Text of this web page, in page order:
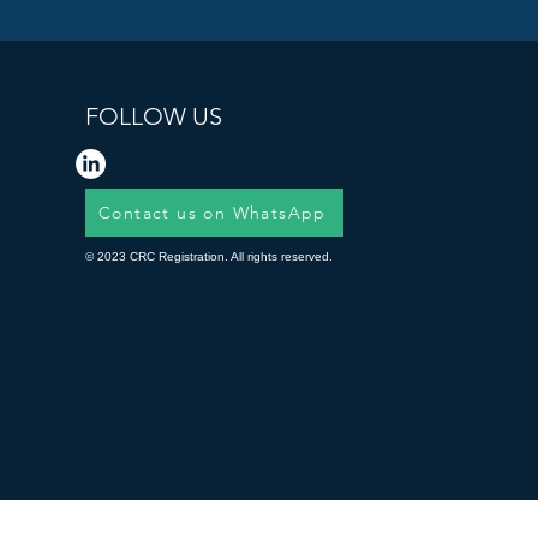
FOLLOW US
Contact us on WhatsApp
© 2023 CRC Registration. All rights reserved.